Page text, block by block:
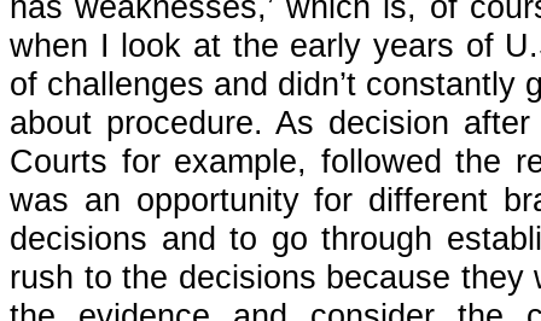
when I look at the early years of
of challenges and didn’t
about procedure. As decision
Courts for example, followed the
was an opportunity for different
decisions and to go through
rush to the decisions because